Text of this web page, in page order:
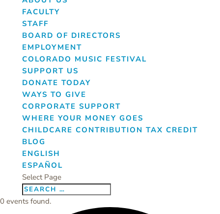
FACULTY
STAFF
BOARD OF DIRECTORS
EMPLOYMENT
COLORADO MUSIC FESTIVAL
SUPPORT US
DONATE TODAY
WAYS TO GIVE
CORPORATE SUPPORT
WHERE YOUR MONEY GOES
CHILDCARE CONTRIBUTION TAX CREDIT
BLOG
ENGLISH
ESPAÑOL
Select Page
0 events found.